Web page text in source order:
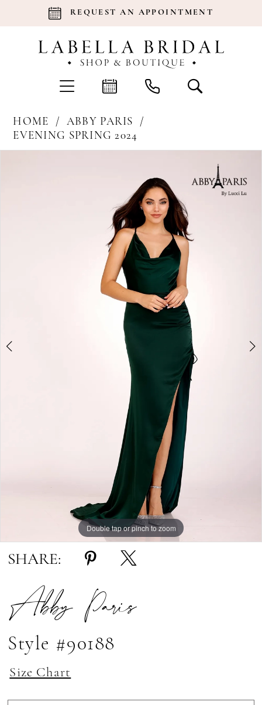
REQUEST AN APPOINTMENT
HOME
ABBY PARIS
EVENING SPRING 2024
Double tap or pinch to zoom
Double tap or pinch to zoom
Double tap or pinch to zoom
SHARE:
Abby Paris
Style #90188
Size Chart